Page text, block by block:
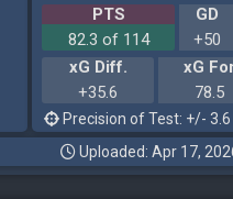
PTS GD
82.3 of 114
+50
xG Diff.
xG
+35.6
78.5
Precision of Test: +/- 3.6
Uploaded: Apr 17,